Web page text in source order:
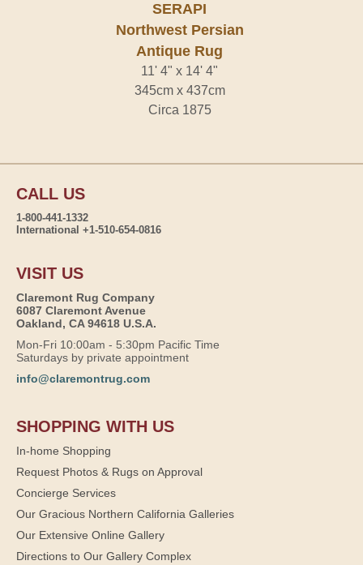
SERAPI
Northwest Persian
Antique Rug
11' 4" x 14' 4"
345cm x 437cm
Circa 1875
CALL US
1-800-441-1332
International +1-510-654-0816
VISIT US
Claremont Rug Company
6087 Claremont Avenue
Oakland, CA 94618 U.S.A.
Mon-Fri 10:00am - 5:30pm Pacific Time
Saturdays by private appointment
info@claremontrug.com
SHOPPING WITH US
In-home Shopping
Request Photos & Rugs on Approval
Concierge Services
Our Gracious Northern California Galleries
Our Extensive Online Gallery
Directions to Our Gallery Complex